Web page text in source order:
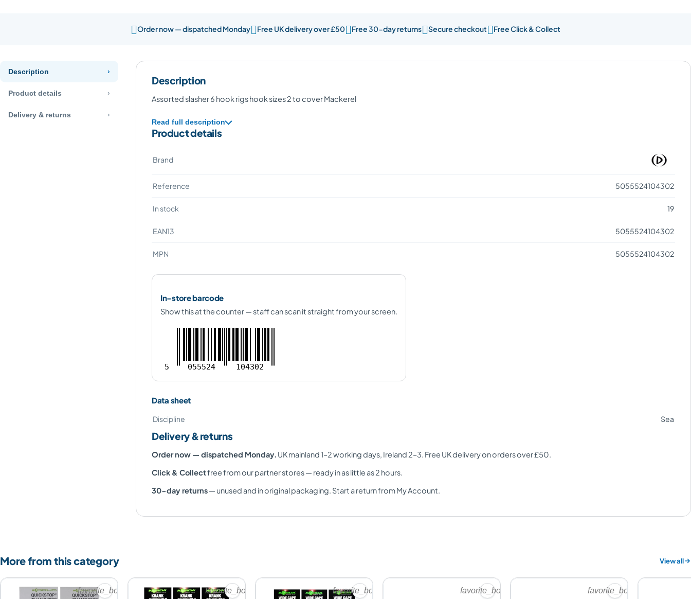
Order now — dispatched MondayFree UK delivery over £50Free 30-day returnsSecure checkoutFree Click & Collect
Description
Product details
Delivery & returns
Description
Assorted slasher 6 hook rigs hook sizes 2 to cover Mackerel
Read full description
Product details
Brand
Reference 5055524104302
In stock 19
EAN13 5055524104302
MPN 5055524104302
In-store barcode
Show this at the counter — staff can scan it straight from your screen.
5 055524 104302
Data sheet
Discipline Sea
Delivery & returns
Order now — dispatched Monday. UK mainland 1–2 working days, Ireland 2–3. Free UK delivery on orders over £50.
Click & Collectfree from our partner stores — ready in as little as 2 hours.
30-day returns— unused and in original packaging. Start a return from My Account.
More from this category View all
favorite_border favorite_border favorite_border favorite_border favorite_border